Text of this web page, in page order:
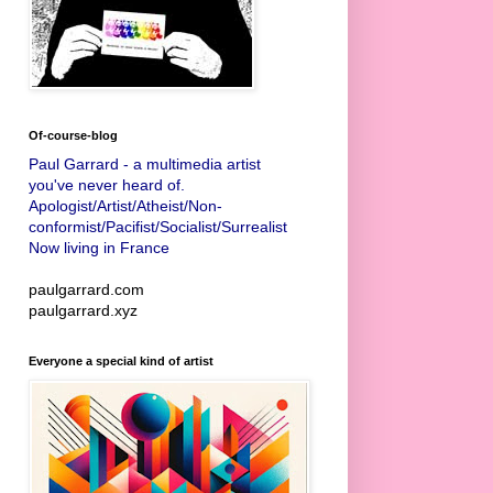
Of-course-blog
Paul Garrard - a multimedia artist
you've never heard of.
Apologist/Artist/Atheist/Non-
conformist/Pacifist/Socialist/Surrealist
Now living in France
paulgarrard.com
paulgarrard.xyz
Everyone a special kind of artist